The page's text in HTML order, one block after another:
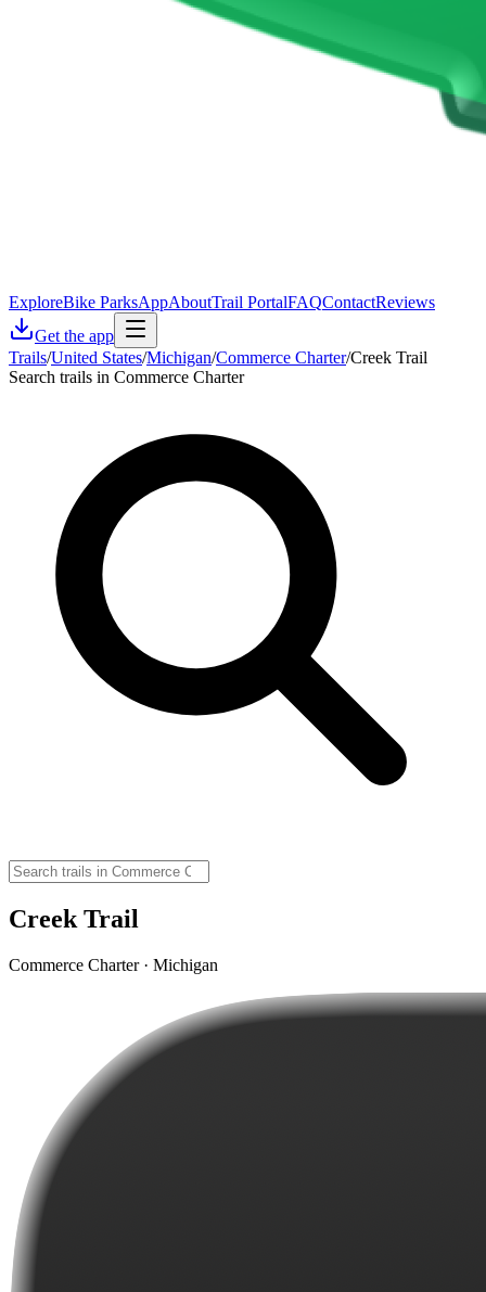
ExploreBike ParksAppAboutTrail PortalFAQContactReviews
Get the app
Trails/United States/Michigan/Commerce Charter/Creek Trail
Search trails in Commerce Charter
Creek Trail
Commerce Charter · Michigan